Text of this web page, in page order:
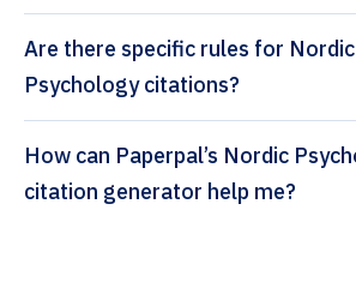
Are there specific rules for Nordic
Psychology citations?
How can Paperpal’s Nordic Psychology
citation generator help me?